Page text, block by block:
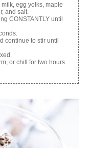
egg yolks, maple
and salt.
CONSTANTLY until
continue to stir until
or chill for two hours